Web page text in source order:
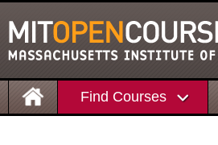
Find Courses